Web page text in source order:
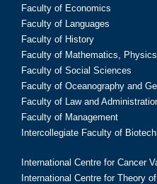
Faculty of Economics
Faculty of Languages
Faculty of History
Faculty of Mathematics,
Faculty of Social Sciences
Faculty of Oceanography and
Faculty of Law and
Faculty of Management
Intercollegiate Faculty of
International Centre for Cancer
International Centre for Theory